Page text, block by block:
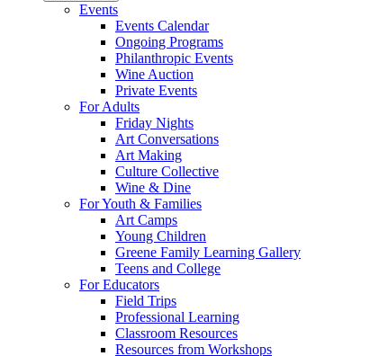
Events
Events Calendar
Ongoing Programs
Philanthropic Events
Wine Auction
Private Events
For Adults
Friday Nights
Art Conversations
Art Making
Culture Collective
Wine & Dine
For Youth & Families
Art Camps
Young Children
Greene Family Learning Gallery
Teens and College
For Educators
Field Trips
Professional Learning
Classroom Resources
Resources from Workshops